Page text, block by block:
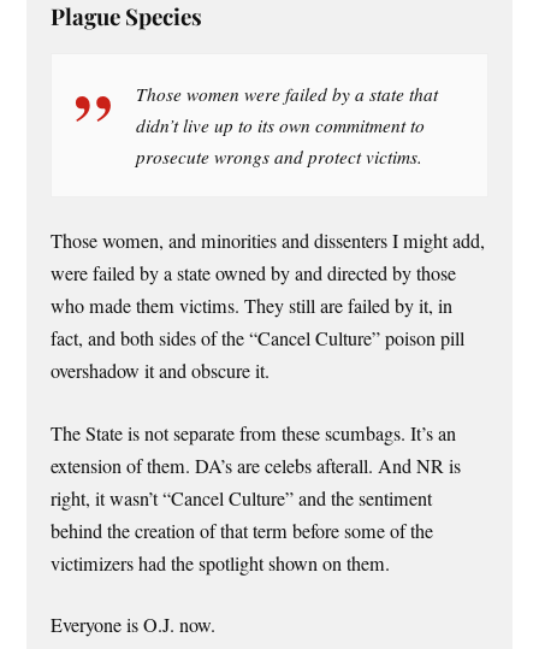
Plague Species
Those women were failed by a state that
didn’t live up to its own commitment to
prosecute wrongs and protect victims.
Those women, and minorities and dissenters I might add,
were failed by a state owned by and directed by those
who made them victims. They still are failed by it, in
fact, and both sides of the “Cancel Culture” poison pill
overshadow it and obscure it.
The State is not separate from these scumbags. It’s an
extension of them. DA’s are celebs afterall. And NR is
right, it wasn’t “Cancel Culture” and the sentiment
behind the creation of that term before some of the
victimizers had the spotlight shown on them.
Everyone is O.J. now.